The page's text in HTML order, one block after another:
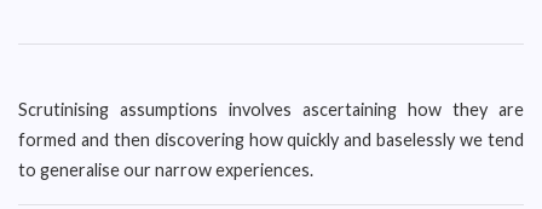
Scrutinising assumptions involves ascertaining how they are
formed and then discovering how quickly and baselessly we tend
to generalise our narrow experiences.